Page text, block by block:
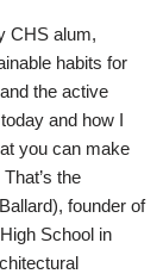
CHS alum,
habits for
the active
and how I
you can make
the
founder of
School in